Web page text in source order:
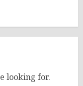
looking for.